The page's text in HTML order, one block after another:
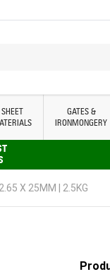
SHEET
GATES &
IRONMONGERY
X 25MM | 2.5KG